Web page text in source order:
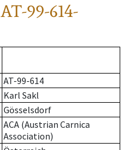
AT-99-614-
AT-99-614
Karl Sakl
Gösselsdorf
ACA (Austrian Carnica
Association)